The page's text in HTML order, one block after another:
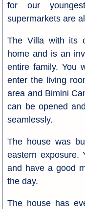
for our
supermarkets are
The Villa with its
home and is an
entire family. You
enter the living
area and Bimini
can be opened
seamlessly.
The house was
eastern exposure.
and have a good
the day.
The house has